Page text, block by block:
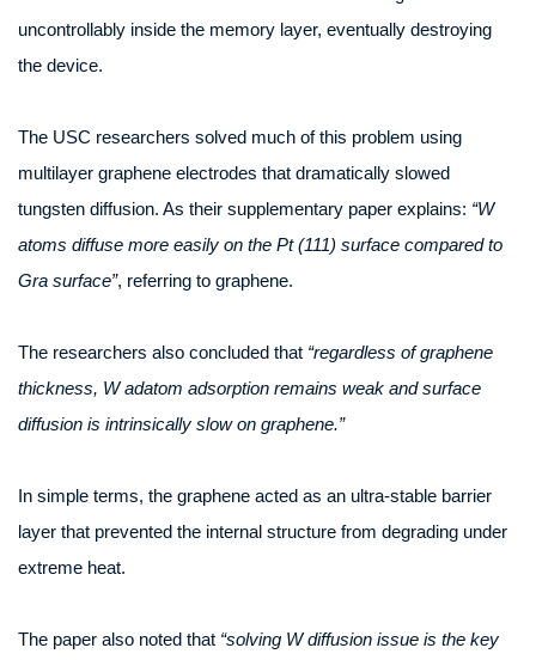
uncontrollably inside the memory layer, eventually destroying
the device.
The USC researchers solved much of this problem using
multilayer graphene electrodes that dramatically slowed
tungsten diffusion. As their supplementary paper explains: “W
atoms diffuse more easily on the Pt (111) surface compared to
Gra surface”, referring to graphene.
The researchers also concluded that “regardless of graphene
thickness, W adatom adsorption remains weak and surface
diffusion is intrinsically slow on graphene.”
In simple terms, the graphene acted as an ultra-stable barrier
layer that prevented the internal structure from degrading under
extreme heat.
The paper also noted that “solving W diffusion issue is the key